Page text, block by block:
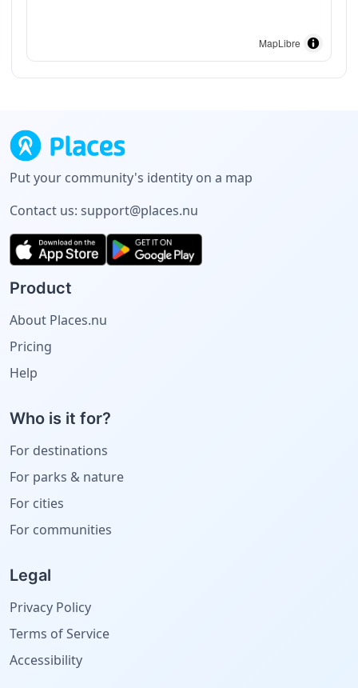
MapLibre
Put your community's identity on a map
Contact us: support@places.nu
Product
About Places.nu
Pricing
Help
Who is it for?
For destinations
For parks & nature
For cities
For communities
Legal
Privacy Policy
Terms of Service
Accessibility